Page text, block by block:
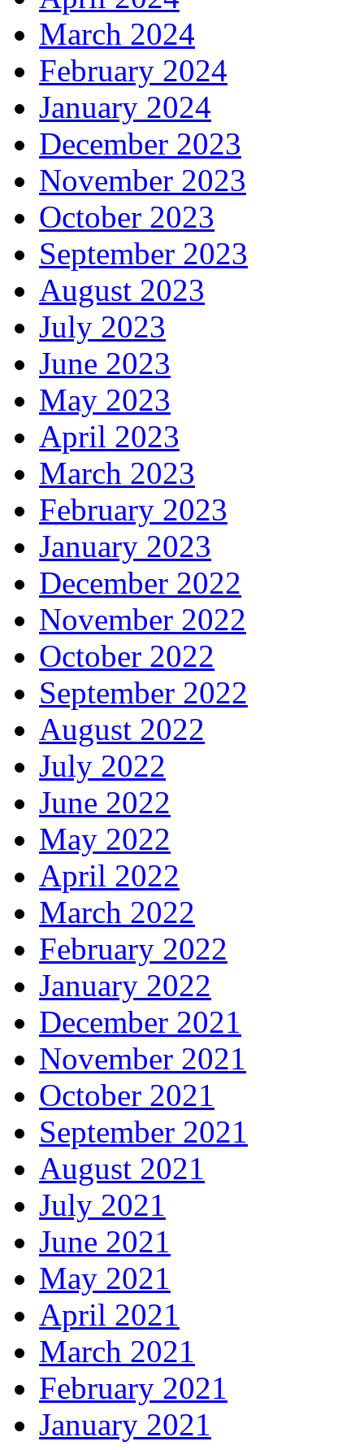
March 2024
February 2024
January 2024
December 2023
November 2023
October 2023
September 2023
August 2023
July 2023
June 2023
May 2023
April 2023
March 2023
February 2023
January 2023
December 2022
November 2022
October 2022
September 2022
August 2022
July 2022
June 2022
May 2022
April 2022
March 2022
February 2022
January 2022
December 2021
November 2021
October 2021
September 2021
August 2021
July 2021
June 2021
May 2021
April 2021
March 2021
February 2021
January 2021